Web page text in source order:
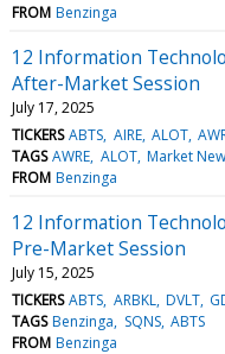
FROM Benzinga
12 Information
After-Market Session
July 17, 2025
TICKERS ABTS AIRE ALOT
TAGS AWRE ALOT Market
FROM Benzinga
12 Information
Pre-Market Session
July 15, 2025
TICKERS ABTS ARBKL DVLT
TAGS Benzinga SQNS ABTS
FROM Benzinga